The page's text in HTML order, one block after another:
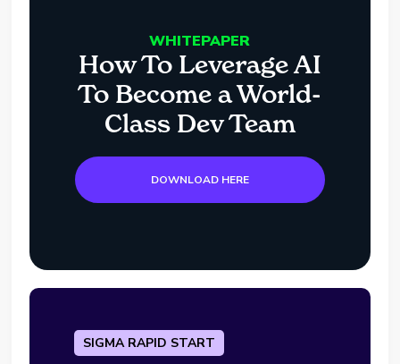
WHITEPAPER
How To Leverage AI
To Become a World-
Class Dev Team
DOWNLOAD HERE
SIGMA RAPID START